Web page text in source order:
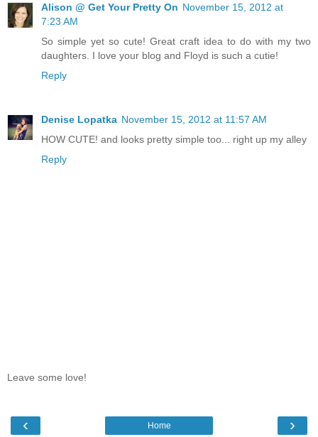
Alison @ Get Your Pretty On November 15, 2012 at
7:23 AM
So simple yet so cute! Great craft idea to do with my two
daughters. I love your blog and Floyd is such a cutie!
Reply
Denise Lopatka November 15, 2012 at 11:57 AM
HOW CUTE! and looks pretty simple too... right up my alley
Reply
Leave some love!
‹ ›
Home